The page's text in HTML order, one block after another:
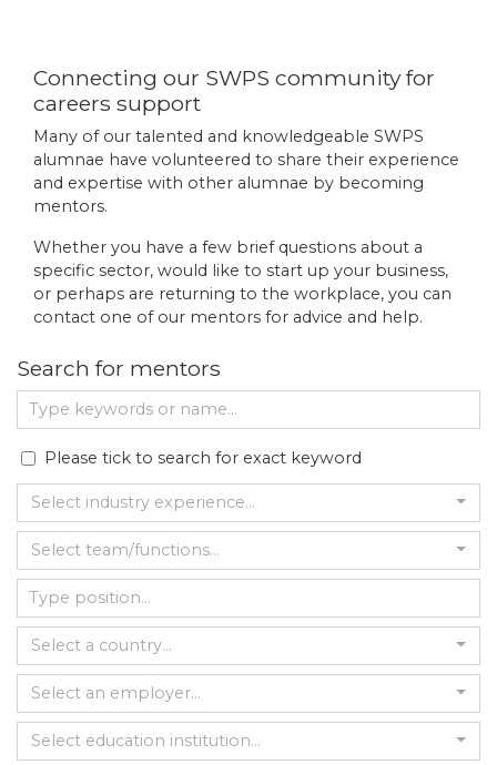
Connecting our SWPS community for
careers support
Many of our talented and knowledgeable SWPS
alumnae have volunteered to share their experience
and expertise with other alumnae by becoming
mentors.
Whether you have a few brief questions about a
specific sector, would like to start up your business,
or perhaps are returning to the workplace, you can
contact one of our mentors for advice and help.
Search for mentors
Please tick to search for exact keyword
Select industry experience...
Select team/functions...
Select a country...
Select an employer...
Select education institution...